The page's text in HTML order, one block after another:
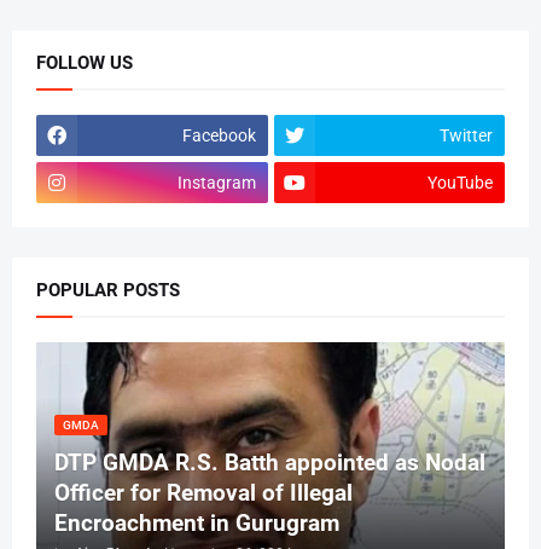
FOLLOW US
Facebook Twitter
Instagram YouTube
POPULAR POSTS
GMDA
DTP GMDA R.S. Batth appointed as Nodal
Officer for Removal of Illegal
Encroachment in Gurugram